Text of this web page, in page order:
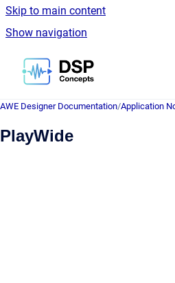
Skip to main content
Show navigation
Go to homepage
AWE Designer Documentation/Application
PlayWide